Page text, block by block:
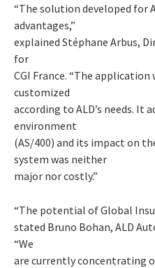
“The solution developed for
advantages,”
explained Stéphane Arbus,
for
CGI France. “The application
customized
according to ALD’s needs. It
environment
(AS/400) and its impact on
system was neither
major nor costly.”
“The potential of Global
stated Bruno Bohan, ALD
“We
are currently concentrating